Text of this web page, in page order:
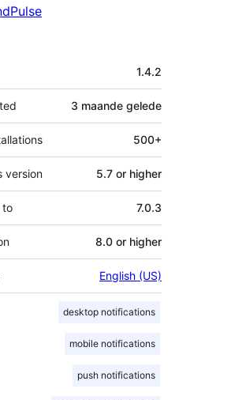
1.4.2
3 maande gelede
500+
version 5.7 or higher
to 7.0.3
8.0 or higher
English (US)
desktop notifications
mobile notifications
push notifications